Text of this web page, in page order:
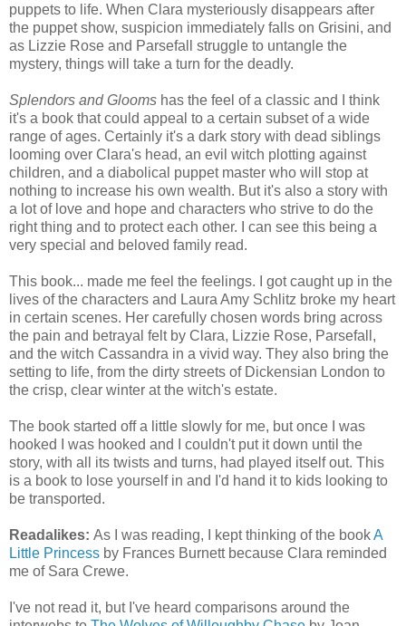
puppets to life. When Clara mysteriously disappears after
the puppet show, suspicion immediately falls on Grisini, and
as Lizzie Rose and Parsefall struggle to untangle the
mystery, things will take a turn for the deadly.
Splendors and Glooms has the feel of a classic and I think
it's a book that could appeal to a certain subset of a wide
range of ages. Certainly it's a dark story with dead siblings
looming over Clara's head, an evil witch plotting against
children, and a diabolical puppet master who will stop at
nothing to increase his own wealth. But it's also a story with
a lot of love and hope and characters who strive to do the
right thing and to protect each other. I can see this being a
very special and beloved family read.
This book... made me feel the feelings. I got caught up in the
lives of the characters and Laura Amy Schlitz broke my heart
in certain scenes. Her carefully chosen words bring across
the pain and betrayal felt by Clara, Lizzie Rose, Parsefall,
and the witch Cassandra in a vivid way. They also bring the
setting to life, from the dirty streets of Dickensian London to
the crisp, clear winter at the witch's estate.
The book started off a little slowly for me, but once I was
hooked I was hooked and I couldn't put it down until the
story, with all its twists and turns, had played itself out. This
is a book to lose yourself in and I'd hand it to kids looking to
be transported.
Readalikes: As I was reading, I kept thinking of the bookA
Little Princess by Frances Burnett because Clara reminded
me of Sara Crewe.
I've not read it, but I've heard comparisons around the